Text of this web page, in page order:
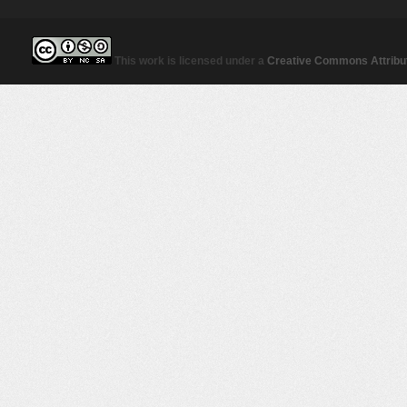
This work is licensed under a Creative Commons